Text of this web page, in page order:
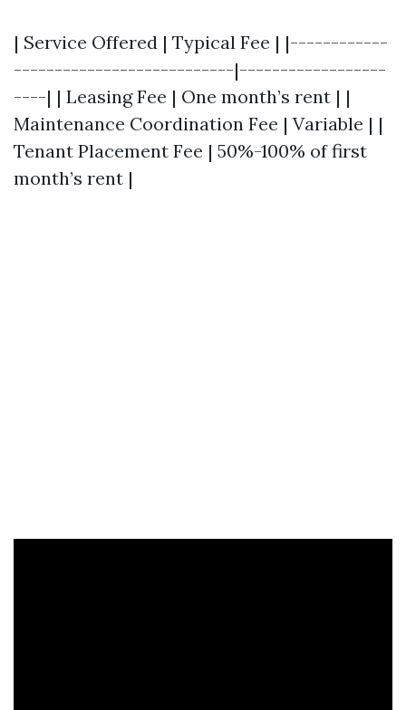
| Service Offered | Typical Fee | |------------
---------------------------|------------------
----| | Leasing Fee | One month’s rent | |
Maintenance Coordination Fee | Variable | |
Tenant Placement Fee | 50%-100% of first
month’s rent |